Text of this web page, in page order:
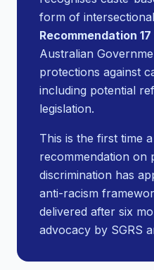
form of
Recommendation 17
Australian
protections against
including potential
legislation.
This is the first time
recommendation on
discrimination has
anti-racism
delivered after six
advocacy by SGRS